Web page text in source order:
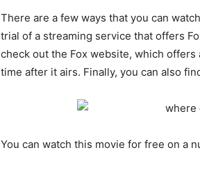
There are a few ways that you can
trial of a streaming service that offers
check out the Fox website, which
time after it airs. Finally, you can also
You can watch this movie for free on a